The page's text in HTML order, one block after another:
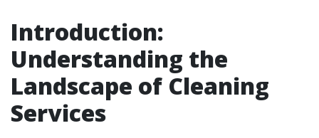
Introduction:
Understanding the
Landscape of Cleaning
Services